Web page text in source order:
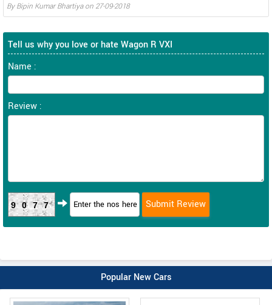
ByBipin Kumar Bhartiyaon 27-09-2018
Tell us why you love or hate Wagon R VXI
Name :
Review :
9077
Popular New Cars